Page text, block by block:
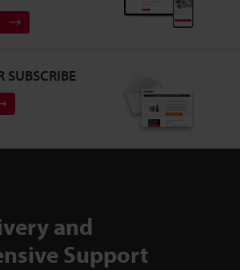
SUBSCRIBE
and
Support